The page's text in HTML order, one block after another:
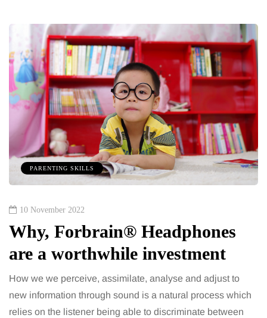
PARENTING SKILLS
10 November 2022
Why, Forbrain® Headphones
are a worthwhile investment
How we we perceive, assimilate, analyse and adjust to
new information through sound is a natural process which
relies on the listener being able to discriminate between